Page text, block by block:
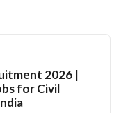
2026 |
for Civil